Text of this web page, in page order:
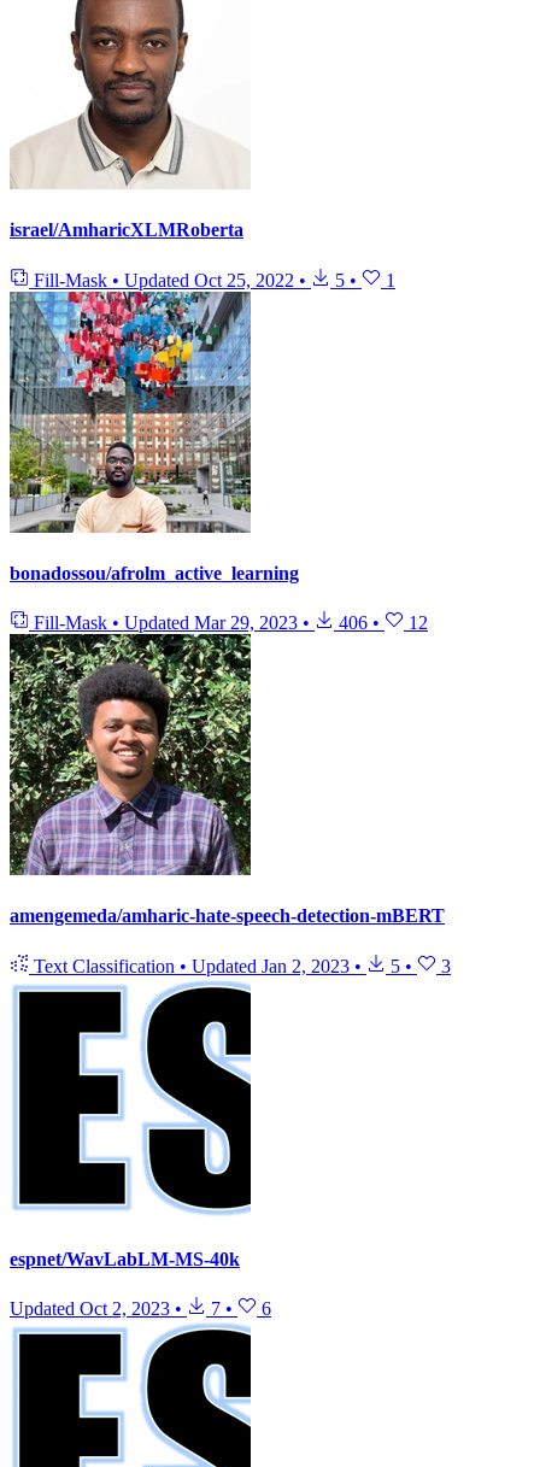
israel/AmharicXLMRoberta
Fill-Mask • Updated Oct 25, 2022 • 5 • 1
bonadossou/afrolm_active_learning
Fill-Mask • Updated Mar 29, 2023 • 406 • 12
amengemeda/amharic-hate-speech-detection-mBERT
Text Classification • Updated Jan 2, 2023 • 5 • 3
espnet/WavLabLM-MS-40k
Updated Oct 2, 2023 • 7 • 6